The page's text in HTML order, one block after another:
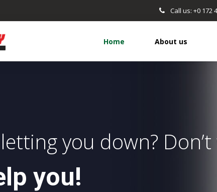
Call us: +0 172
Home About us
you down?
you!